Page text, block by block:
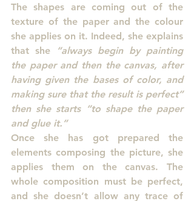
The shapes are coming out of the
texture of the paper and the colour
she applies on it. Indeed, she explains
that she
“always begin by painting
the paper and then the canvas, after
having given the bases of color, and
making sure that the result is perfect”
then she starts “to shape the paper
and glue it.”
Once she has got prepared the
elements composing the picture, she
applies them on the canvas. The
whole composition must be perfect,
and she doesn’t allow any trace of